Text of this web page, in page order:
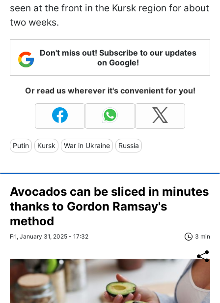
seen at the front in the Kursk region for about
two weeks.
Don't miss out! Subscribe to our updates
on Google!
Or read us wherever it's convenient for you!
Putin Kursk War in Ukraine Russia
Avocados can be sliced in minutes
thanks to Gordon Ramsay's
method
Fri, January 31, 2025 - 17:32 3 min